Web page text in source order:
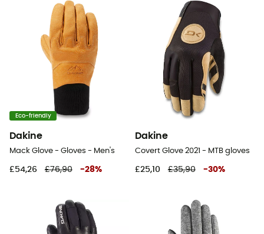
Eco-friendly
Dakine
Mack Glove - Gloves - Men's
£54,26 £76,90 -28%
Dakine
Covert Glove 2021 - MTB gloves
£25,10 £35,90 -30%